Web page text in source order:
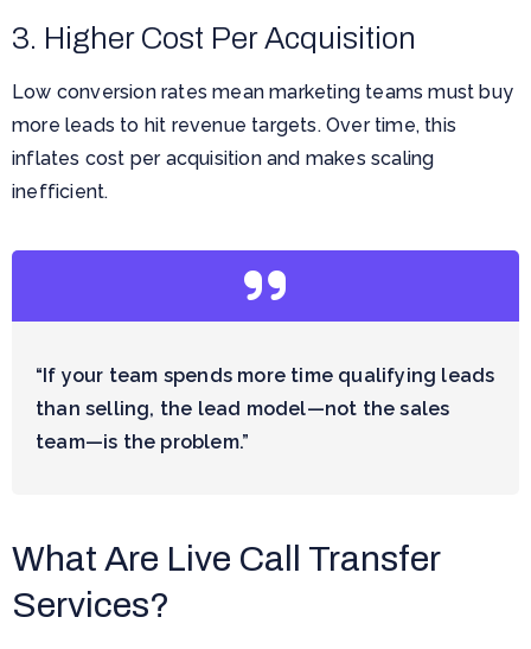
3. Higher Cost Per Acquisition
Low conversion rates mean marketing teams must buy
more leads to hit revenue targets. Over time, this
inflates cost per acquisition and makes scaling
inefficient.
“If your team spends more time qualifying leads
than selling, the lead model—not the sales
team—is the problem.”
What Are Live Call Transfer
Services?